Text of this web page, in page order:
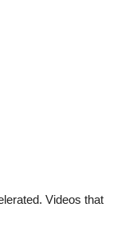
Videos that